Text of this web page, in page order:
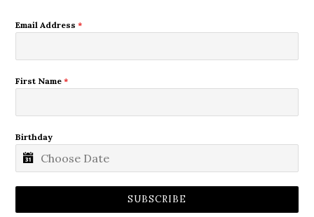
Email Address*
First Name*
Birthday
SUBSCRIBE